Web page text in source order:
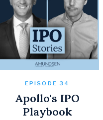
EPISODE 34
Apollo's IPO
Playbook